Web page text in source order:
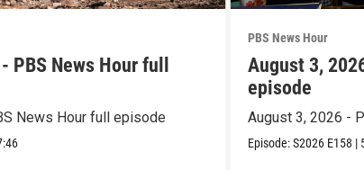
PBS News Hour full
News Hour full episode
PBS News Hour
August 3,
episode
August 3, 2026 -
Episode:S2026 E158 |